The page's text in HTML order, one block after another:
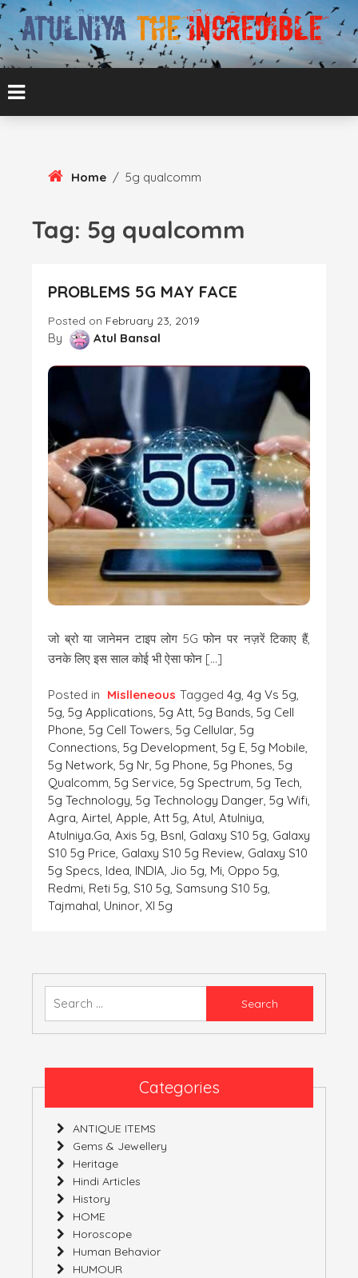
Skip
Content
ATULNIYA THE
INCREDIBLE
ATUL BANSAL AGRA
Home / 5g qualcomm
Tag: 5g qualcomm
PROBLEMS 5G MAY FACE
Posted on February 23, 2019
By Atul Bansal
जो ब्रो या जानेमन टाइप लोग 5G फोन पर नज़रें टिकाए हैं,
उनके लिए इस साल कोई भी ऐसा फोन […]
Posted in Mislleneous Tagged 4g, 4g Vs 5g,
5g, 5g Applications, 5g Att, 5g Bands, 5g Cell
Phone, 5g Cell Towers, 5g Cellular, 5g
Connections, 5g Development, 5g E, 5g Mobile,
5g Network, 5g Nr, 5g Phone, 5g Phones, 5g
Qualcomm, 5g Service, 5g Spectrum, 5g Tech,
5g Technology, 5g Technology Danger, 5g Wifi,
Agra, Airtel, Apple, Att 5g, Atul, Atulniya,
Atulniya.ga, Axis 5g, Bsnl, Galaxy S10 5g, Galaxy
S10 5g Price, Galaxy S10 5g Review, Galaxy S10
5g Specs, Idea, INDIA, Jio 5g, Mi, Oppo 5g,
Redmi, Reti 5g, S10 5g, Samsung S10 5g,
Tajmahal, Uninor, Xl 5g
Categories
ANTIQUE ITEMS
Gems & Jewellery
Heritage
Hindi Articles
History
HOME
Horoscope
Human Behavior
HUMOUR